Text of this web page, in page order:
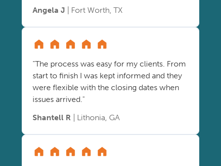
Angela J | Fort Worth, TX
"The process was easy for my clients. From
start to finish I was kept informed and they
were flexible with the closing dates when
issues arrived."
Shantell R | Lithonia, GA